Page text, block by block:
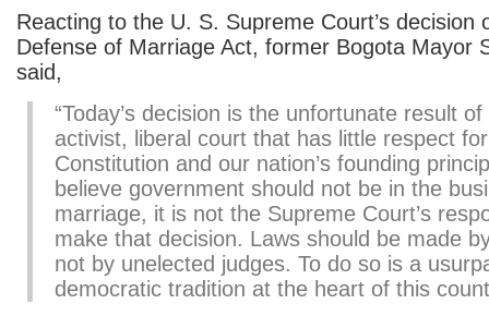
Reacting to the U. S. Supreme Court’s decision
Defense of Marriage Act, former Bogota Mayor
said,
“Today’s decision is the unfortunate result of
activist, liberal court that has little respect
Constitution and our nation’s founding
believe government should not be in the
marriage, it is not the Supreme Court’s
make that decision. Laws should be made
not by unelected judges. To do so is a
democratic tradition at the heart of this